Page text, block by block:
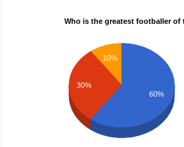
Who is the greatest footballer of
10%
30%
60%